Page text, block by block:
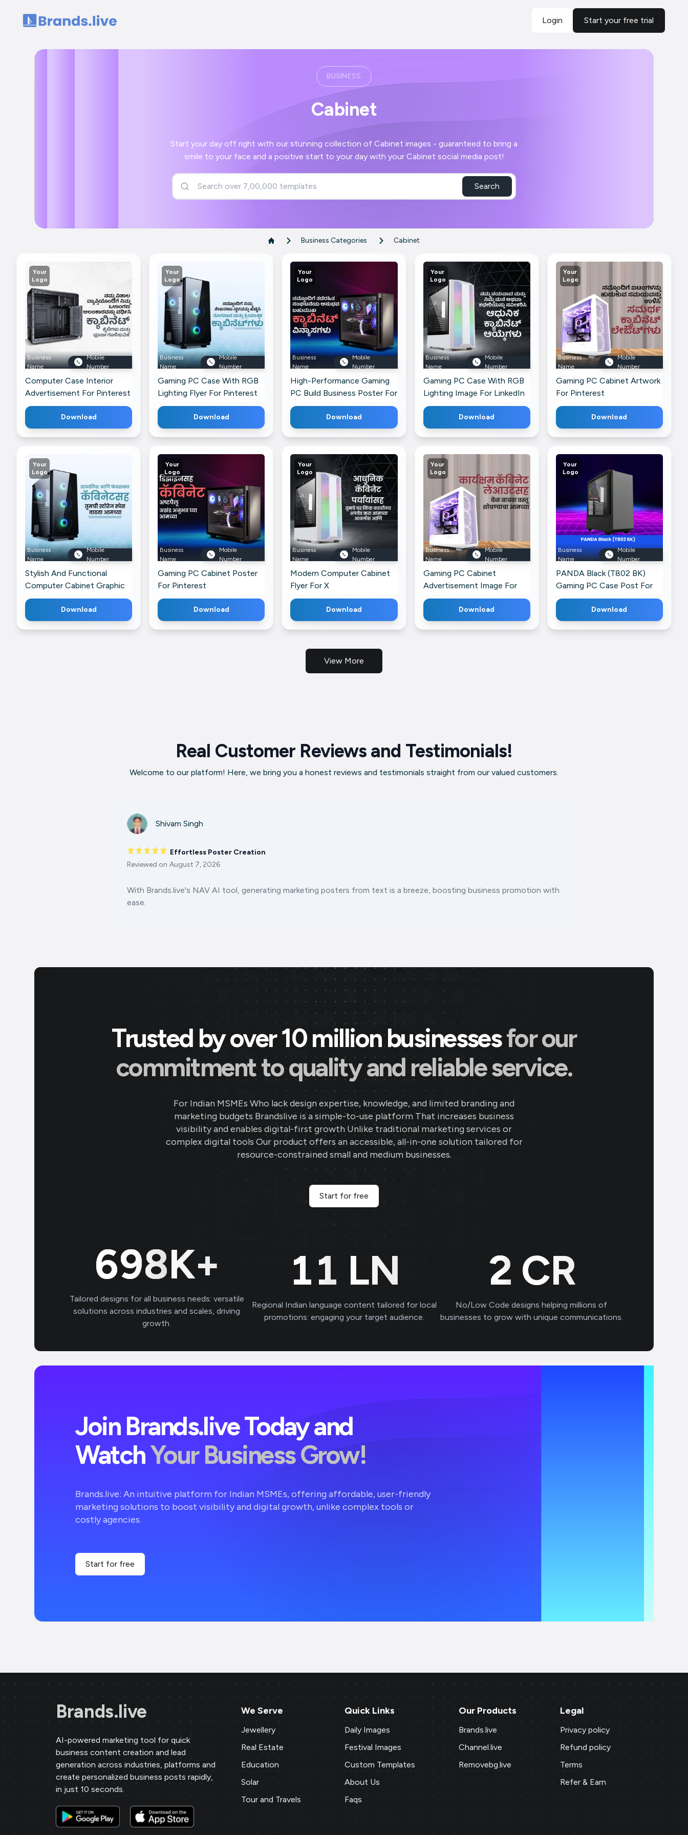
Login Start your free trial
BUSINESS
Cabinet
Start your day off right with our stunning collection of Cabinet images - guaranteed to bring a
smile to your face and a positive start to your day with your Cabinet social media post!
Search
Business Categories Cabinet
Your
Logo
Business
Name
Mobile
Number
Computer Case Interior
Advertisement For Pinterest
Download
Your
Logo
Business
Name
Mobile
Number
Stylish And Functional
Computer Cabinet Graphic
For Twitter
Download
Your
Logo
Business
Name
Mobile
Number
Gaming PC Case With RGB
Lighting Flyer For Pinterest
Download
Your
Logo
Business
Name
Mobile
Number
Gaming PC Cabinet Poster
For Pinterest
Download
Your
Logo
Business
Name
Mobile
Number
High-Performance Gaming
PC Build Business Poster For
Telegram
Download
Your
Logo
Business
Name
Mobile
Number
Modern Computer Cabinet
Flyer For X
Download
Your
Logo
Business
Name
Mobile
Number
Gaming PC Case With RGB
Lighting Image For LinkedIn
Download
Your
Logo
Business
Name
Mobile
Number
Gaming PC Cabinet
Advertisement Image For
Facebook
Download
Your
Logo
Business
Name
Mobile
Number
Gaming PC Cabinet Artwork
For Pinterest
Download
Your
Logo
Business
Name
Mobile
Number
PANDA Black (T802 BK)
Gaming PC Case Post For
Instagram
Download
View More
Real Customer Reviews and Testimonials!
Welcome to our platform! Here, we bring you a honest reviews and testimonials straight from our valued customers.
Shivam Singh
Effortless Poster Creation
Reviewed on August 7, 2026
With Brands.live's NAV AI tool, generating marketing posters from text is a breeze, boosting business promotion with
ease.
Trusted by over 10 million businessesfor our
commitment to quality and reliable service.
For Indian MSMEs Who lack design expertise, knowledge, and limited branding and
marketing budgets Brandslive is a simple-to-use platform That increases business
visibility and enables digital-first growth Unlike traditional marketing services or
complex digital tools Our product offers an accessible, all-in-one solution tailored for
resource-constrained small and medium businesses.
Start for free
700K+
Tailored designs for all business needs: versatile
solutions across industries and scales, driving
growth.
11LN
Regional Indian language content tailored for local
promotions: engaging your target audience.
2 CR
No/Low Code designs helping millions of
businesses to grow with unique communications.
Join Brands.live Today and
WatchYour Business Grow!
Brands.live: An intuitive platform for Indian MSMEs, offering affordable, user-friendly
marketing solutions to boost visibility and digital growth, unlike complex tools or
costly agencies.
Start for free
Brands.live
AI-powered marketing tool for quick
business content creation and lead
generation across industries, platforms and
create personalized business posts rapidly,
in just 10 seconds.
We Serve
Jewellery
Real Estate
Education
Solar
Tour and Travels
Quick Links
Daily Images
Festival Images
Custom Templates
About Us
Faqs
Our Products
Brands.live
Channel.live
Removebg.live
Legal
Privacy policy
Refund policy
Terms
Refer & Earn